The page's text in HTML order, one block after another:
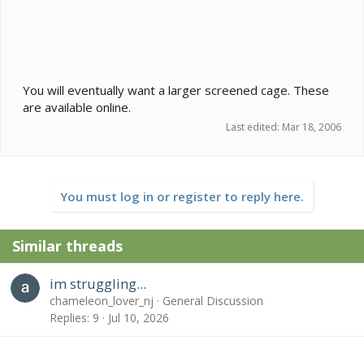
You will eventually want a larger screened cage. These
are available online.
Last edited: Mar 18, 2006
You must log in or register to reply here.
Similar threads
im struggling...
chameleon_lover_nj
General Discussion
Replies 9 Jul 10, 2026